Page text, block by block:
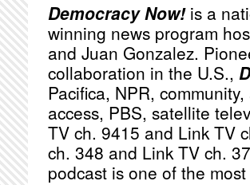
Democracy Now!is a
winning news program
and Juan Gonzalez.
collaboration in the U.S.,
Pacifica, NPR,
access, PBS, satellite
TV ch. 9415 and Link TV
ch. 348 and Link TV ch.
podcast is one of the